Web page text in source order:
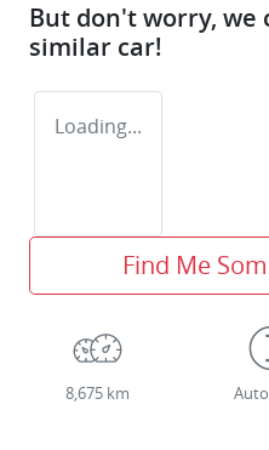
But don't worry, we
similar car!
Loading...
Find Me
8,675 km